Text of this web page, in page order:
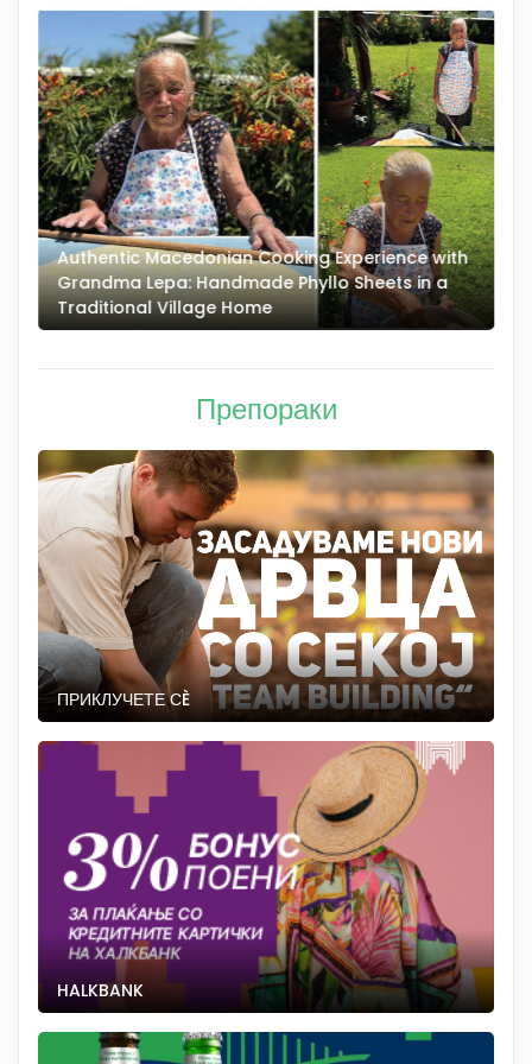
Authentic Macedonian Cooking Experience with
Grandma Lepa: Handmade Phyllo Sheets in a
Traditional Village Home
Препораки
ПРИКЛУЧЕТЕ СÈ
HALKBANK